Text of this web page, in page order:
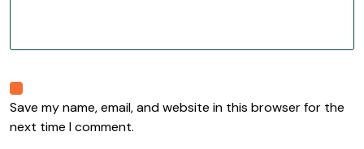
Save my name, email, and website in this browser for the
next time I comment.